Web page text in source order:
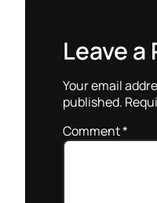
Leave a
Your email
published.
Comment*